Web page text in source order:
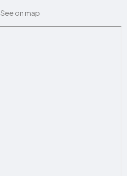
See on map